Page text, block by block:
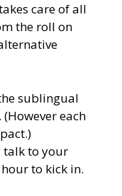
care of all
the roll on
sublingual
each
talk to your
to kick in.